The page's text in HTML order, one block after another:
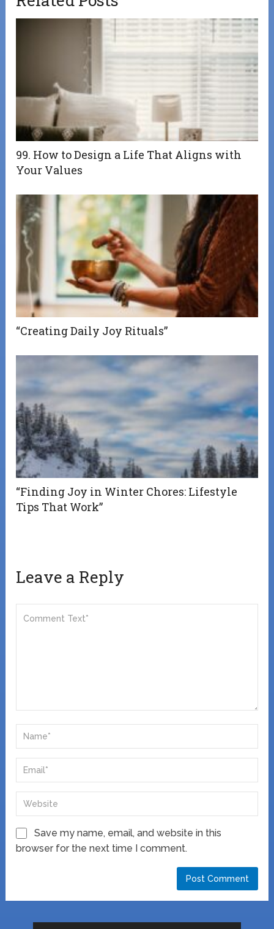
99. How to Design a Life That Aligns with
Your Values
“Creating Daily Joy Rituals”
“Finding Joy in Winter Chores: Lifestyle
Tips That Work”
Leave a Reply
Save my name, email, and website in this
browser for the next time I comment.